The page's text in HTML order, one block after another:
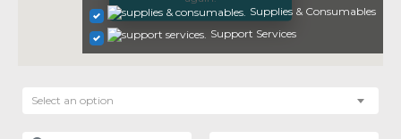
Supplies & Consumables
Support Services
Select an option